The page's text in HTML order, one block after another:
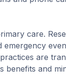
care.
are
benefits and